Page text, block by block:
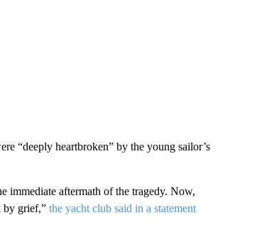
“deeply heartbroken” by the young sailor’s
immediate aftermath of the tragedy. Now,
by grief,” the yacht club said in a statement